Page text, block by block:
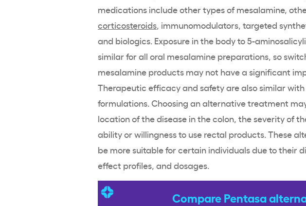
medications include other types of mesalamine,
corticosteroids, immunomodulators, targeted
and biologics. Exposure in the body to5-
similar for all oral mesalamine preparations, so
mesalamine products may not have a significant
Therapeutic efficacy and safety are also similar
formulations. Choosing an alternative treatment
location of the disease in the colon, the severity of
ability or willingness to use rectal products. These
be more suitable for certain individuals due to their
effect profiles, and dosages.
Compare Pentasa